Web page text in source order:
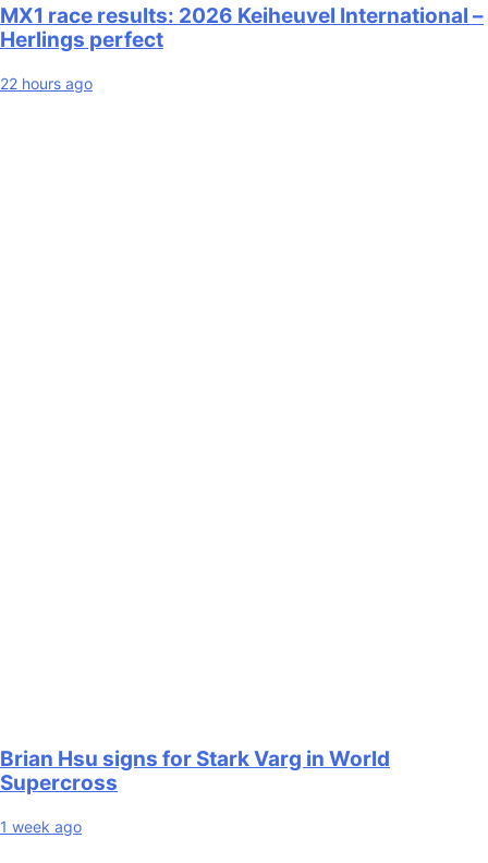
MX1 race results: 2026 Keiheuvel International –
Herlings perfect
22 hours ago
Brian Hsu signs for Stark Varg in World
Supercross
1 week ago